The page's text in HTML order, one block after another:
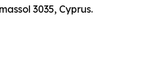
3035, Cyprus.